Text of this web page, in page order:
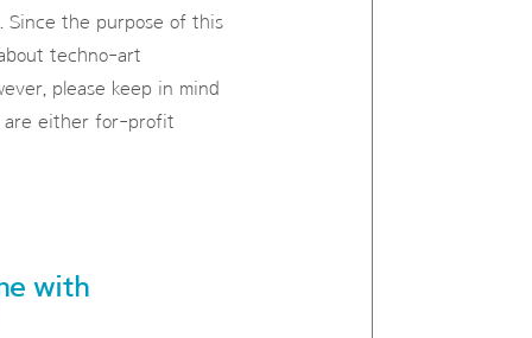
Since the purpose of this
techno-art
please keep in mind
are either for-profit
with